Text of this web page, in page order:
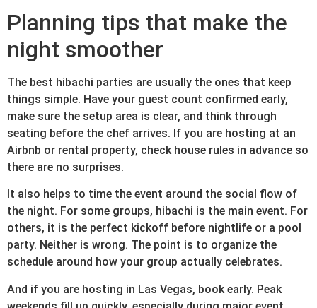
Planning tips that make the
night smoother
The best hibachi parties are usually the ones that keep
things simple. Have your guest count confirmed early,
make sure the setup area is clear, and think through
seating before the chef arrives. If you are hosting at an
Airbnb or rental property, check house rules in advance so
there are no surprises.
It also helps to time the event around the social flow of
the night. For some groups, hibachi is the main event. For
others, it is the perfect kickoff before nightlife or a pool
party. Neither is wrong. The point is to organize the
schedule around how your group actually celebrates.
And if you are hosting in Las Vegas, book early. Peak